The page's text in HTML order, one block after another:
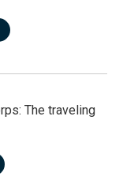
The traveling